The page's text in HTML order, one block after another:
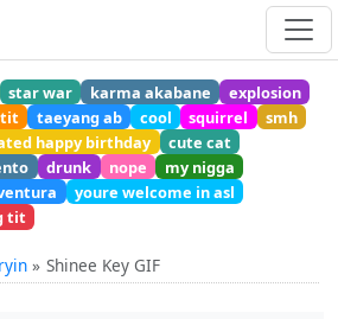
star war karma akabane
explosion
tit taeyang ab cool squirrel
smh
happy birthday
cute cat
drunk nope
my nigga
youre welcome in asl
tit
Shinee Key GIF